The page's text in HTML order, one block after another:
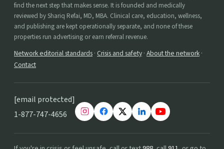
find the next step that makes sense. It is founded and medically
reviewed by Shariq Refai, MD, MBA. Clinical care, education, wellness,
and publishing are kept operationally separate, and none of these
properties run advertising or earn referral revenue.
Network editorial standards · Crisis and safety · About the network ·
Contact
[email protected]
1-877-747-4656